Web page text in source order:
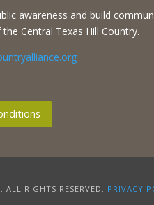
awareness and build
Central Texas Hill Country.
RIGHTS RESERVED. PRIVACY